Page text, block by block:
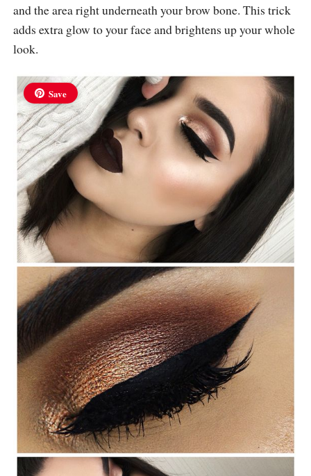
and the area right underneath your brow bone. This trick
adds extra glow to your face and brightens up your whole
look.
Save